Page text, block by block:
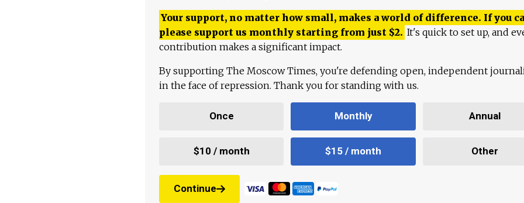
Your support, no matter how small, makes a world of difference. If you
please support us monthly starting from just $2. It's quick to set up, and
contribution makes a significant impact.
By supporting The Moscow Times, you're defending open, independent
in the face of repression. Thank you for standing with us.
Once Monthly Annual
$10 / month $15 / month Other
Continue